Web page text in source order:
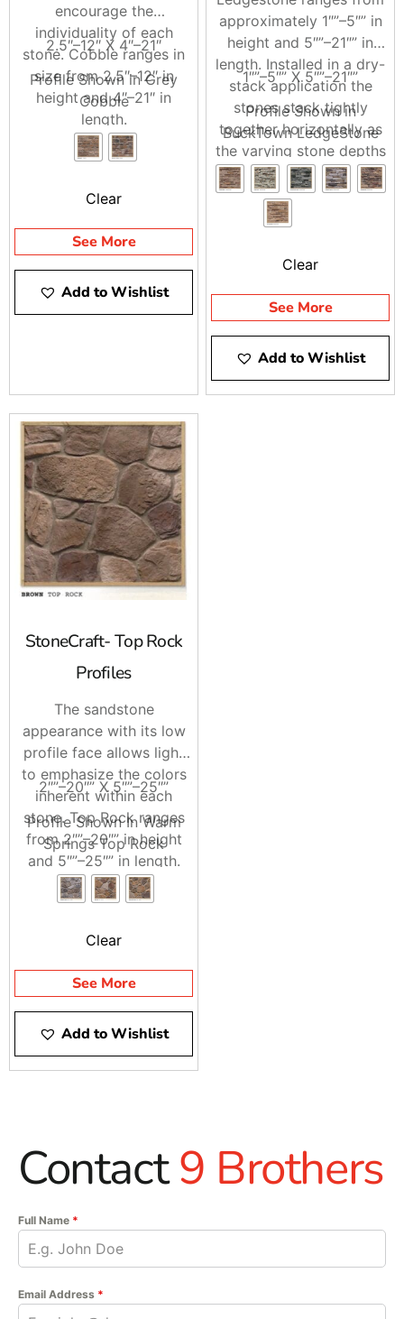
Visit Brentwood, East Setauket, or Riverhead to see our
StoneCraftoptions, or call 9 Brothers Building Supply
and ask us about pickup or delivery for your next
StoneCraft Stone Veneer project.
encourage the
individuality of each
stone. Cobble ranges in
size from 2.5″–12″ in
height and 4″–21″ in
length.
2.5″–12″ X 4″–21″
Profile Shown in Grey
Cobble
Clear
See More
Add to Wishlist
approximately 1″”–5″” in
height and 5″”–21″” in
length. Installed in a dry-
stack application the
stones stack tightly
together horizontally as
the varying stone depths
create intriguing shadow
play.
1″”–5″” X 5″”–21″”
Profile Shown in
BuckTown LedgeStone
Clear
See More
Add to Wishlist
StoneCraft- Top Rock
Profiles
The sandstone
appearance with its low
profile face allows light
to emphasize the colors
inherent within each
stone. Top Rock ranges
from 2″”–20″” in height
and 5″”–25″” in length.
2″”–20″” X 5″”–25″”
Profile Shown In Warm
Springs Top Rock
Clear
See More
Add to Wishlist
Contact9 Brothers
Full Name *
Email Address *